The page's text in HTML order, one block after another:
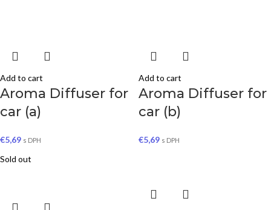
Add to cart
Aroma Diffuser for
car (a)
€5,69 s DPH
Add to cart
Aroma Diffuser for
car (b)
€5,69 s DPH
Sold out